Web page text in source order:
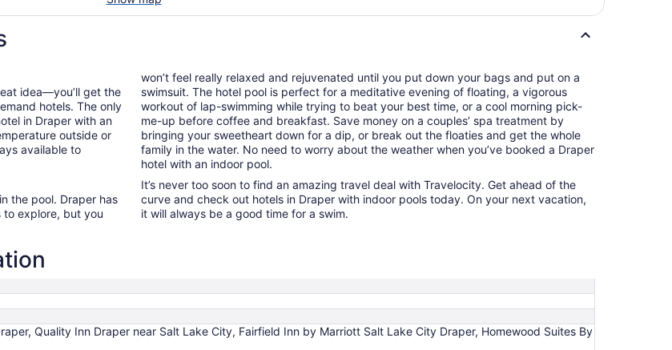
idea—you’ll get the
hotels. The only
in Draper with an
outside or
available to
the pool. Draper has
to explore, but you
won’t feel really relaxed and rejuvenated until you put down your bags and put on a
swimsuit. The hotel pool is perfect for a meditative evening of floating, a vigorous
workout of lap-swimming while trying to beat your best time, or a cool morning pick-
me-up before coffee and breakfast. Save money on a couples’ spa treatment by
bringing your sweetheart down for a dip, or break out the floaties and get the whole
family in the water. No need to worry about the weather when you’ve booked a Draper
hotel with an indoor pool.
It’s never too soon to find an amazing travel deal with Travelocity. Get ahead of the
curve and check out hotels in Draper with indoor pools today. On your next vacation,
it will always be a good time for a swim.
Quality Inn Draper near Salt Lake City, Fairfield Inn by Marriott Salt Lake City Draper, Homewood Suites By